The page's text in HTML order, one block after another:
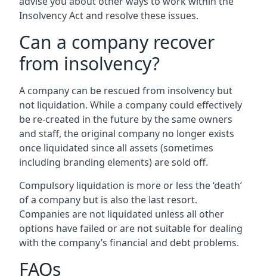
Insolvency Act and resolve these issues.
Can a company recover
from insolvency?
A company can be rescued from insolvency but
not liquidation. While a company could effectively
be re-created in the future by the same owners
and staff, the original company no longer exists
once liquidated since all assets (sometimes
including branding elements) are sold off.
Compulsory liquidation is more or less the ‘death’
of a company but is also the last resort.
Companies are not liquidated unless all other
options have failed or are not suitable for dealing
with the company’s financial and debt problems.
FAQs